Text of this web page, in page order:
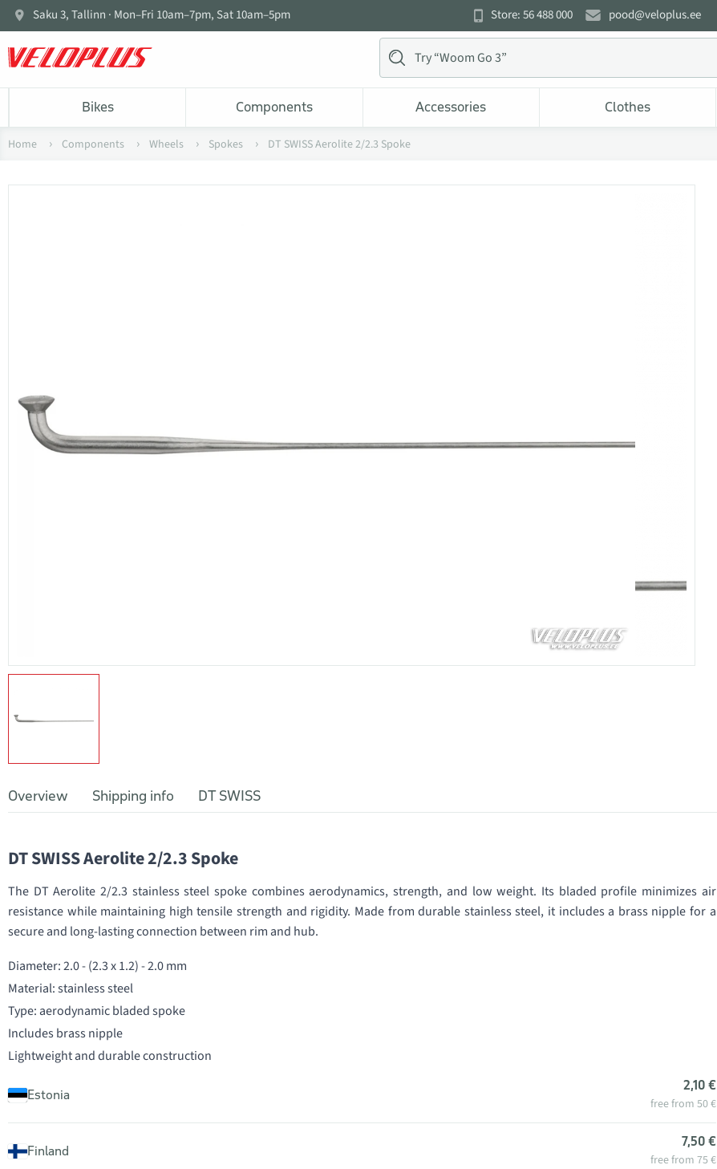
Saku 3, Tallinn · Mon–Fri 10am–7pm, Sat 10am–5pm Store: 56 488 000 pood@veloplus.ee
Bikes Components Accessories Clothes
Home Components Wheels Spokes DT SWISS Aerolite 2/2.3 Spoke
Overview Shipping info DT SWISS
DT SWISS Aerolite 2/2.3 Spoke
The DT Aerolite 2/2.3 stainless steel spoke combines aerodynamics, strength, and low weight. Its bladed profile minimizes air
resistance while maintaining high tensile strength and rigidity. Made from durable stainless steel, it includes a brass nipple for a
secure and long-lasting connection between rim and hub.
Diameter: 2.0 - (2.3 x 1.2) - 2.0 mm
Material: stainless steel
Type: aerodynamic bladed spoke
Includes brass nipple
Lightweight and durable construction
Estonia
2,10 €
free from 50 €
Finland
7,50 €
free from 75 €